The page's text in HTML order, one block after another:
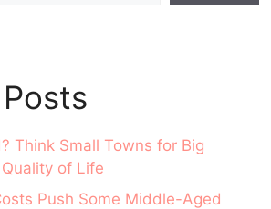
Think Small Towns for Big
of Life
Push Some Middle-Aged